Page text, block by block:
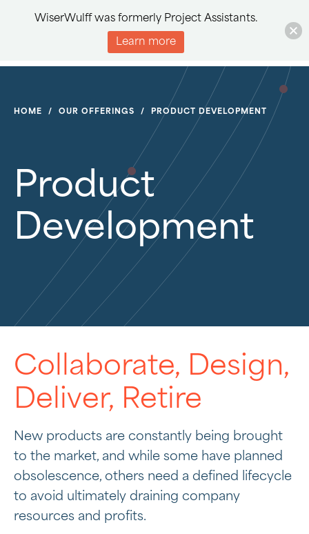
HOME / OUR OFFERINGS / PRODUCT DEVELOPMENT
Product
Development
Collaborate, Design,
Deliver, Retire
New products are constantly being brought
to the market, and while some have planned
obsolescence, others need a defined lifecycle
to avoid ultimately draining company
resources and profits.
WiserWulff was formerly Project Assistants.
Learn more